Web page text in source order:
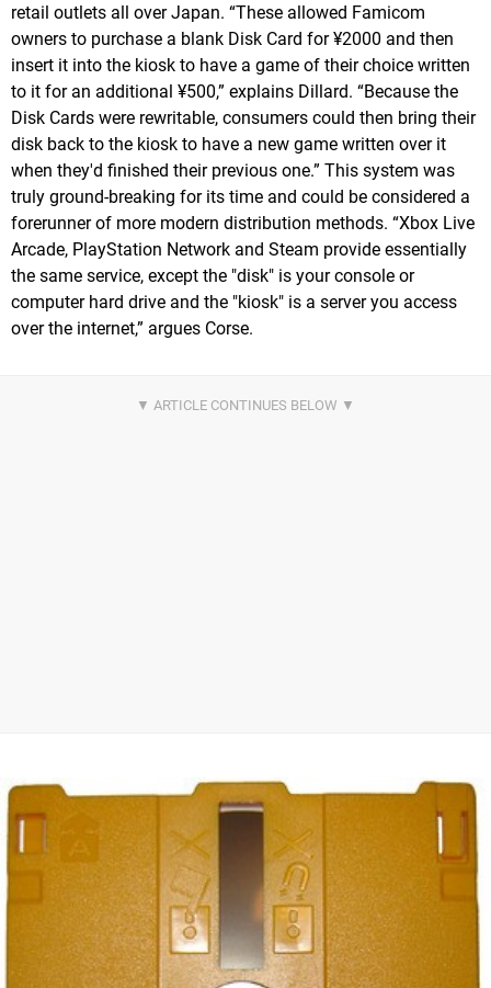
retail outlets all over Japan. “These allowed Famicom
owners to purchase a blank Disk Card for ¥2000 and then
insert it into the kiosk to have a game of their choice written
to it for an additional ¥500,” explains Dillard. “Because the
Disk Cards were rewritable, consumers could then bring their
disk back to the kiosk to have a new game written over it
when they'd finished their previous one.” This system was
truly ground-breaking for its time and could be considered a
forerunner of more modern distribution methods. “Xbox Live
Arcade, PlayStation Network and Steam provide essentially
the same service, except the "disk" is your console or
computer hard drive and the "kiosk" is a server you access
over the internet,” argues Corse.